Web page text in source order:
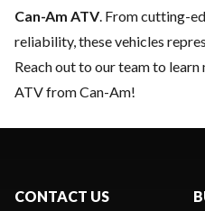
Can-Am ATV. From cutting-
reliability, these vehicles
Reach out to our teamto learn
ATV from Can-Am!
CONTACT US